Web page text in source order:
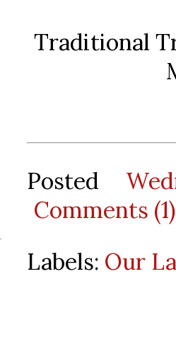
Traditional
Posted
Comments (1)
Labels: Our